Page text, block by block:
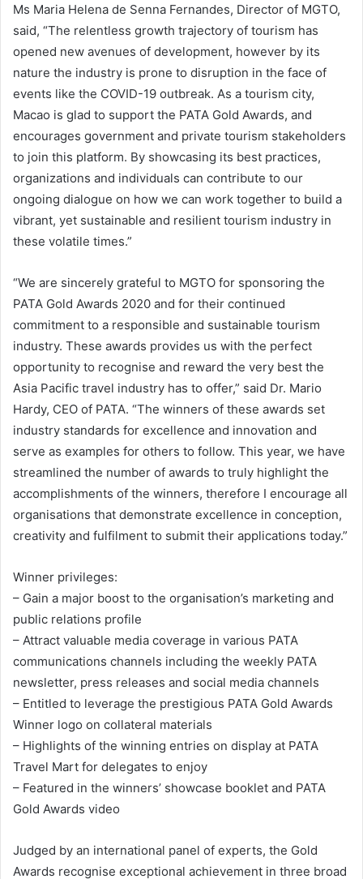
Ms Maria Helena de Senna Fernandes, Director of MGTO,
said, “The relentless growth trajectory of tourism has
opened new avenues of development, however by its
nature the industry is prone to disruption in the face of
events like the COVID-19 outbreak. As a tourism city,
Macao is glad to support the PATA Gold Awards, and
encourages government and private tourism stakeholders
to join this platform. By showcasing its best practices,
organizations and individuals can contribute to our
ongoing dialogue on how we can work together to build a
vibrant, yet sustainable and resilient tourism industry in
these volatile times.”
“We are sincerely grateful to MGTO for sponsoring the
PATA Gold Awards 2020 and for their continued
commitment to a responsible and sustainable tourism
industry. These awards provides us with the perfect
opportunity to recognise and reward the very best the
Asia Pacific travel industry has to offer,” said Dr. Mario
Hardy, CEO of PATA. “The winners of these awards set
industry standards for excellence and innovation and
serve as examples for others to follow. This year, we have
streamlined the number of awards to truly highlight the
accomplishments of the winners, therefore I encourage all
organisations that demonstrate excellence in conception,
creativity and fulfilment to submit their applications today.”
Winner privileges:
– Gain a major boost to the organisation’s marketing and
public relations profile
– Attract valuable media coverage in various PATA
communications channels including the weekly PATA
newsletter, press releases and social media channels
– Entitled to leverage the prestigious PATA Gold Awards
Winner logo on collateral materials
– Highlights of the winning entries on display at PATA
Travel Mart for delegates to enjoy
– Featured in the winners’ showcase booklet and PATA
Gold Awards video
Judged by an international panel of experts, the Gold
Awards recognise exceptional achievement in three broad